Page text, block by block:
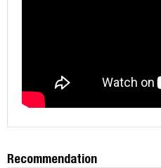
Recommendation